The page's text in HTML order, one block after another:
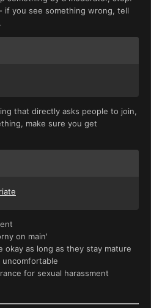
if you see something wrong, tell
that directly asks people to join,
make sure you get
on main'
okay as long as they stay mature
for sexual harassment